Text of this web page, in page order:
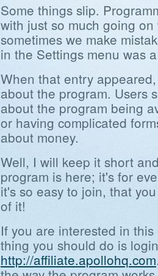
Some things slip.
with just so much going
sometimes we make
in the Settings menu was
When that entry
about the program. Users
about the program being
or having complicated
about money.
Well, I will keep it short
program is here; it's for
it's so easy to join, that
of it!
If you are interested in
thing you should do is
http://affiliate.apollohq.com